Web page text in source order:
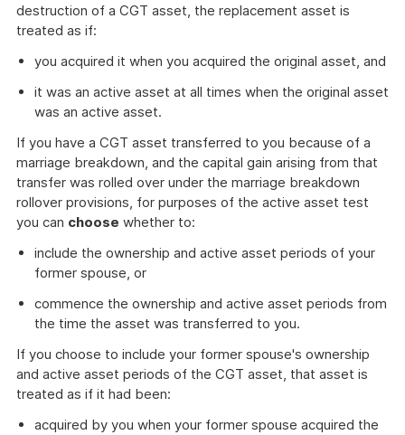
destruction of a CGT asset, the replacement asset is
treated as if:
you acquired it when you acquired the original asset, and
it was an active asset at all times when the original asset
was an active asset.
If you have a CGT asset transferred to you because of a
marriage breakdown, and the capital gain arising from that
transfer was rolled over under the marriage breakdown
rollover provisions, for purposes of the active asset test
you can choose whether to:
include the ownership and active asset periods of your
former spouse, or
commence the ownership and active asset periods from
the time the asset was transferred to you.
If you choose to include your former spouse's ownership
and active asset periods of the CGT asset, that asset is
treated as if it had been:
acquired by you when your former spouse acquired the